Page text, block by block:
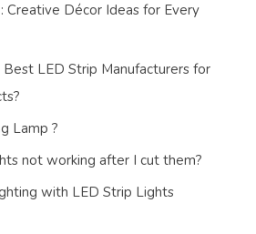
Creative Décor Ideas for Every
LED Strip Manufacturers for
Lamp ?
not working after I cut them?
with LED Strip Lights